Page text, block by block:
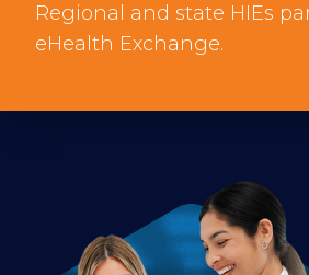
Regional and state HIEs
eHealth Exchange.